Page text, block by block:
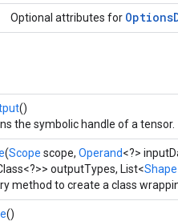
Optional attributes for Options
()
the symbolic handle of a tensor.
(Scope scope, Operand<?>
outputTypes, List<Shape
method to create a class
()